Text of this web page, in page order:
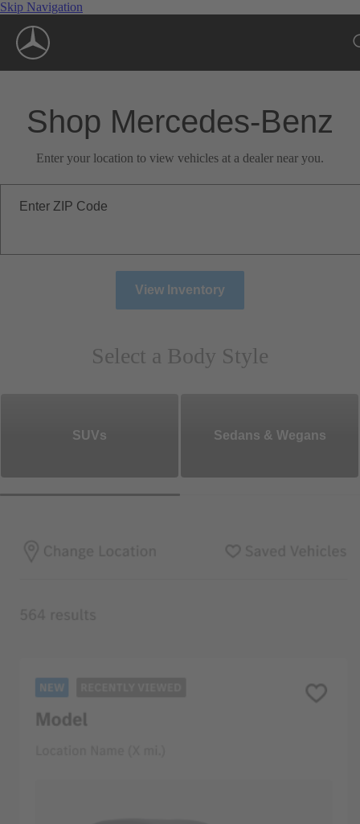
Skip Navigation
Shop Mercedes-Benz
Enter your location to view vehicles at a dealer near you.
Enter ZIP Code
View Inventory
Select a Body Style
SUVs Sedans & Wegans